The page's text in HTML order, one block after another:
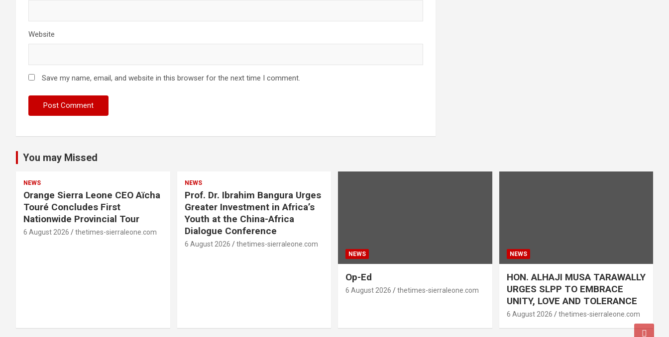
Website
Save my name, email, and website in this browser for the next time I comment.
You may Missed
NEWS
Orange Sierra Leone CEO Aïcha
Touré Concludes First
Nationwide Provincial Tour
6 August 2026 thetimes-sierraleone.com
NEWS
Prof. Dr. Ibrahim Bangura Urges
Greater Investment in Africa’s
Youth at the China-Africa
Dialogue Conference
6 August 2026 thetimes-sierraleone.com
NEWS
Op-Ed
6 August 2026 thetimes-sierraleone.com
NEWS
HON. ALHAJI MUSA TARAWALLY
URGES SLPP TO EMBRACE
UNITY, LOVE AND TOLERANCE
6 August 2026 thetimes-sierraleone.com